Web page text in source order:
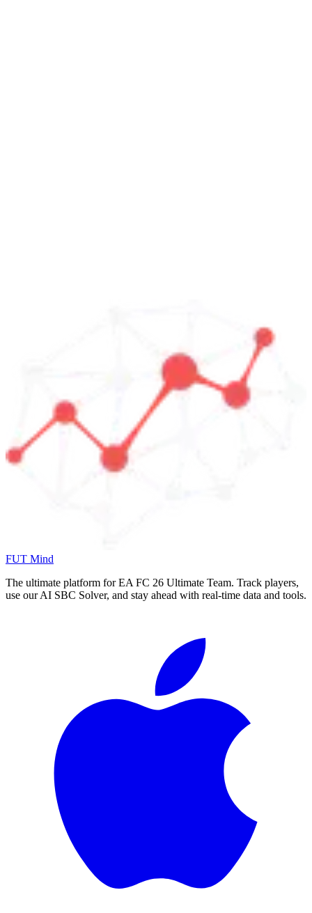
FUT Mind
The ultimate platform for EA FC 26 Ultimate Team. Track players,
use our AI SBC Solver, and stay ahead with real-time data and tools.